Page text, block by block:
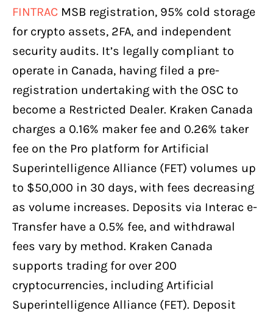
FINTRAC MSB registration, 95% cold storage
for crypto assets, 2FA, and independent
security audits. It’s legally compliant to
operate in Canada, having filed a pre-
registration undertaking with the OSC to
become a Restricted Dealer. Kraken Canada
charges a 0.16% maker fee and 0.26% taker
fee on the Pro platform for Artificial
Superintelligence Alliance (FET) volumes up
to $50,000 in 30 days, with fees decreasing
as volume increases. Deposits via Interac e-
Transfer have a 0.5% fee, and withdrawal
fees vary by method. Kraken Canada
supports trading for over 200
cryptocurrencies, including Artificial
Superintelligence Alliance (FET). Deposit